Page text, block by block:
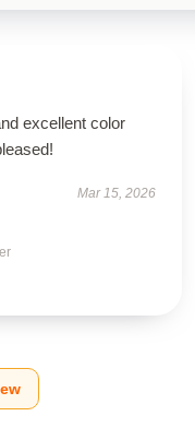
excellent color
Mar 15, 2026